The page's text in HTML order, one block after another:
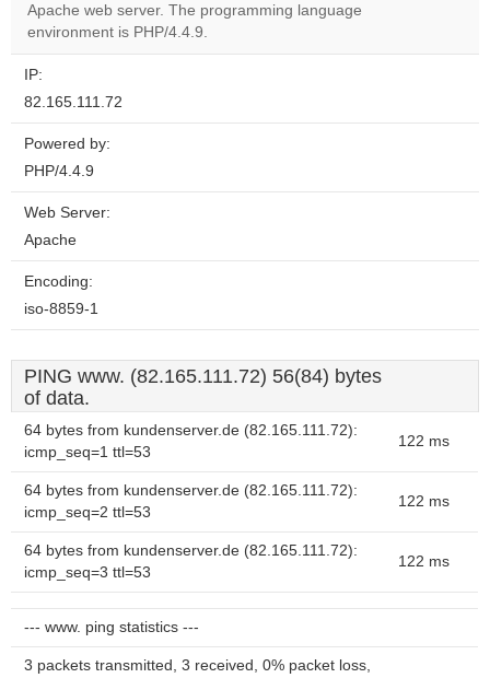
own this
Apache web server. The programming language
environment is PHP/4.4.9.
IP:
82.165.111.72
Powered by:
PHP/4.4.9
Web Server:
Apache
Encoding:
iso-8859-1
PING www. (82.165.111.72) 56(84) bytes
of data.
64 bytes from kundenserver.de (82.165.111.72):
icmp_seq=1 ttl=53
122 ms
64 bytes from kundenserver.de (82.165.111.72):
icmp_seq=2 ttl=53
122 ms
64 bytes from kundenserver.de (82.165.111.72):
icmp_seq=3 ttl=53
122 ms
--- www. ping statistics ---
3 packets transmitted, 3 received, 0% packet loss,